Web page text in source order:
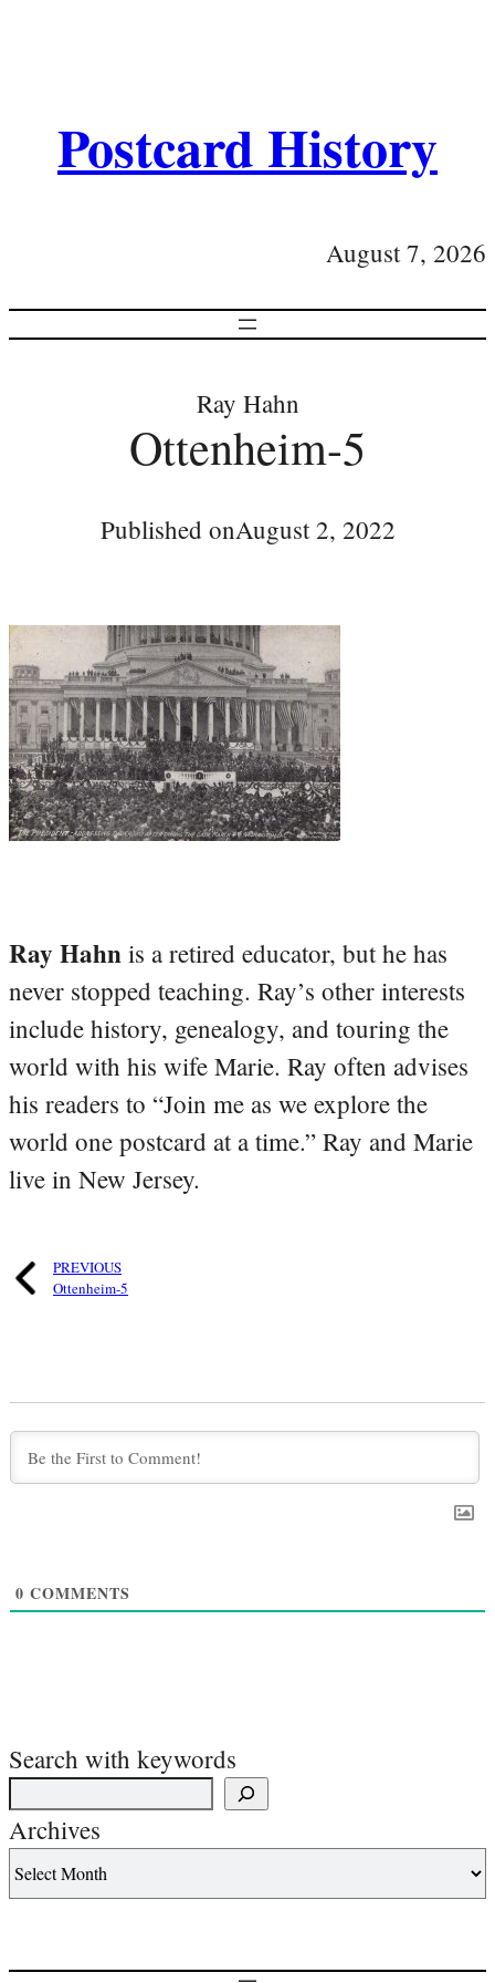
Postcard History
August 7, 2026
Ray Hahn
Ottenheim-5
Published onAugust 2, 2022
Ray Hahn is a retired educator, but he has
never stopped teaching. Ray’s other interests
include history, genealogy, and touring the
world with his wife Marie. Ray often advises
his readers to “Join me as we explore the
world one postcard at a time.” Ray and Marie
live in New Jersey.
PREVIOUS
Ottenheim-5
0 COMMENTS
Search with keywords
Archives